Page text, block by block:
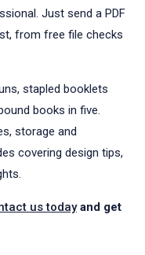
Just send a PDF
from free file checks
stapled booklets
books in five.
storage and
covering design tips,
us todayand get